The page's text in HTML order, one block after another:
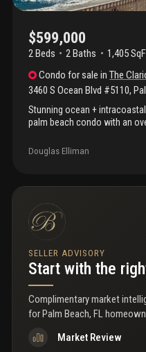
$599,000
2 Beds 2Baths 1,405
Condo for sale inThe
3460 S Ocean Blvd #5110,
Stunning ocean +
palm beach condo with an
layout with split-bedroom
areas, and designer rh
energy efficiency. Full-
center, sauna, party room,
deck, bbq area, and covered
ready coastal gem -- ideal as
vacation retreat, or high-
Douglas Elliman
SELLER ADVISORY
Start with the
Complimentary market
forPalm Beach, FL
Market Review